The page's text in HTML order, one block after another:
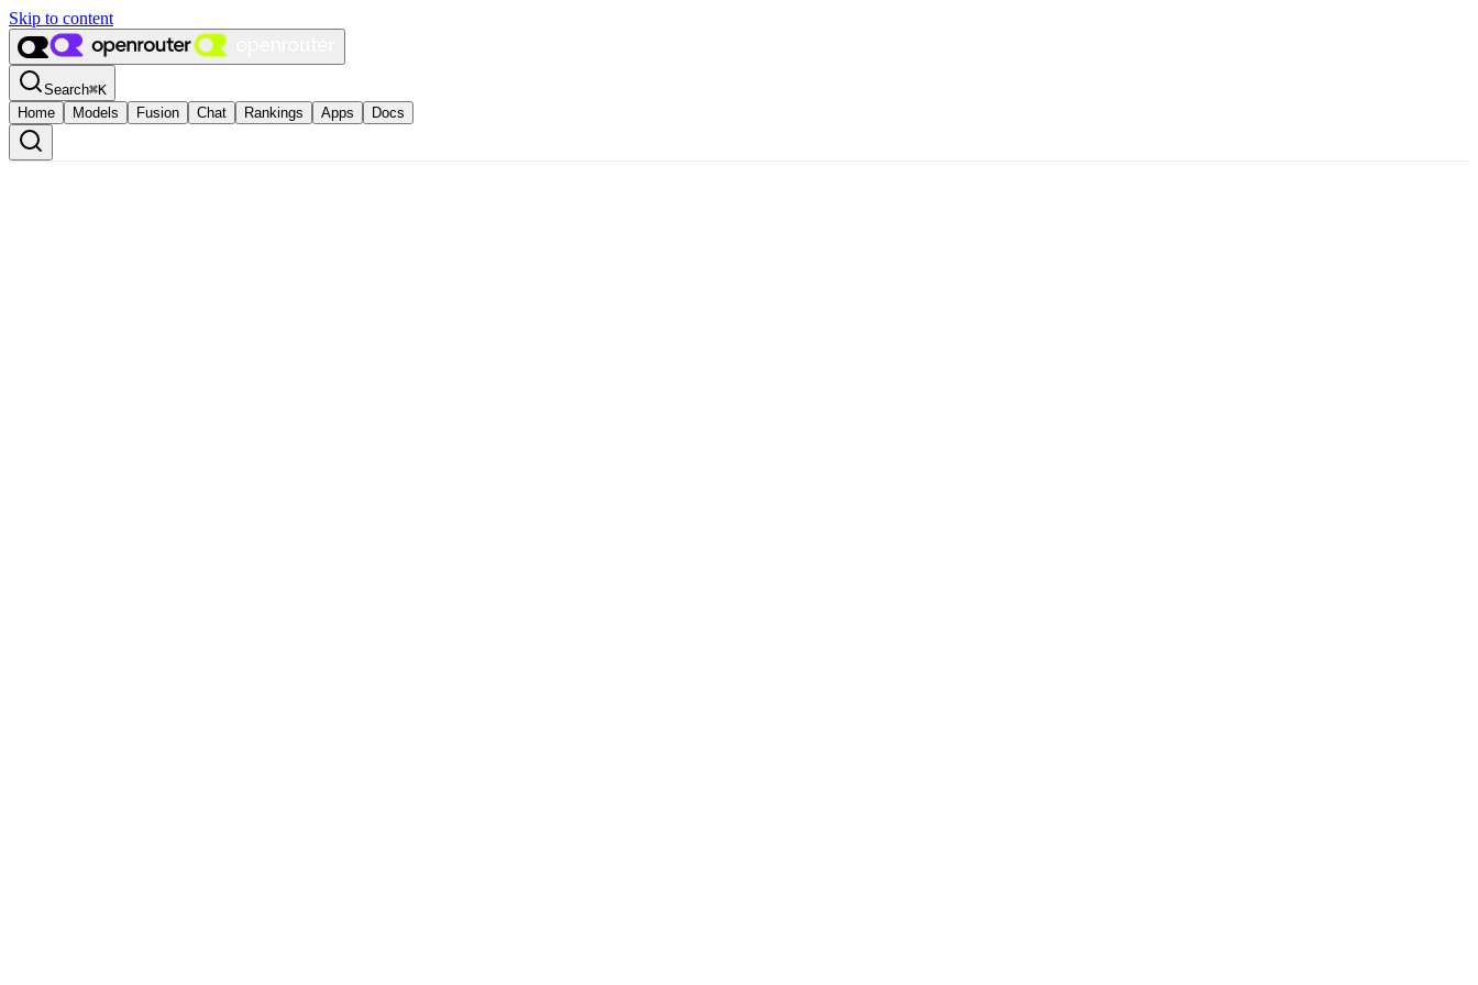
Skip to content
Search⌘K
Home
Models Fusion Chat Rankings Apps Docs